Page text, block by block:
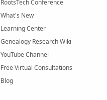
RootsTech Conference
What's New
Learning Center
Genealogy Research Wiki
YouTube Channel
Free Virtual Consultations
Blog